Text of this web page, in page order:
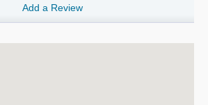
Add a Review